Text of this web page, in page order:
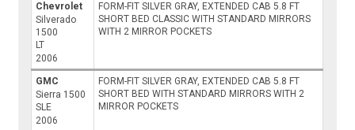
Chevrolet
Silverado
1500
LT
2006
FORM-FIT SILVER GRAY, EXTENDED CAB 5.8 FT
SHORT BED CLASSIC WITH STANDARD MIRRORS
WITH 2 MIRROR POCKETS
GMC
Sierra 1500
SLE
2006
FORM-FIT SILVER GRAY, EXTENDED CAB 5.8 FT
SHORT BED WITH STANDARD MIRRORS WITH 2
MIRROR POCKETS